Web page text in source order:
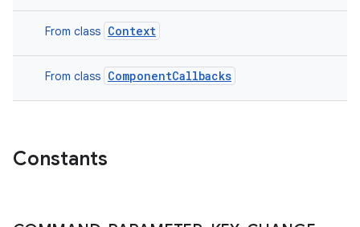
From class Context
From class ComponentCallbacks
Constants